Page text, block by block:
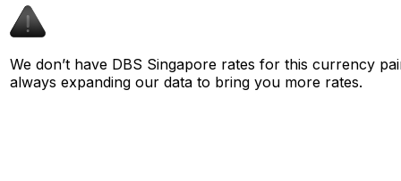
We don’t have DBS Singapore rates for this currency
always expanding our data to bring you more rates.